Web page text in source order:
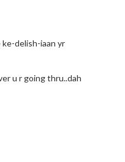
delish-iaan yr
u r going thru..dah